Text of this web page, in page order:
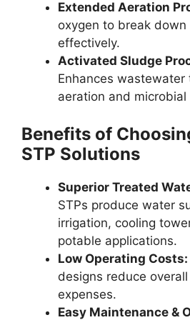
Extended Aeration
oxygen to break
effectively.
Activated Sludge
Enhances
aeration and microbial
Benefits of
STP Solutions
Superior Treated
STPs produce water
irrigation, cooling
potable applications.
Low Operating Costs:
designs reduce
expenses.
Easy Maintenance &